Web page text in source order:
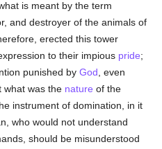
is meant by the term
and destroyer of the animals of
erected this tower
to their impious pride;
punished byGod , even
what was the nature of the
instrument of domination, in it
who would not understand
should be misunderstood